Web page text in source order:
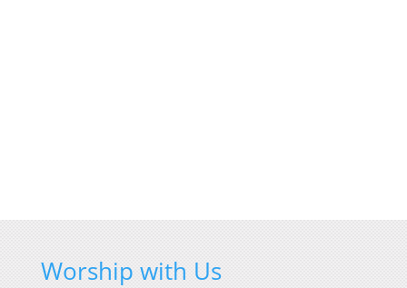
Worship with Us